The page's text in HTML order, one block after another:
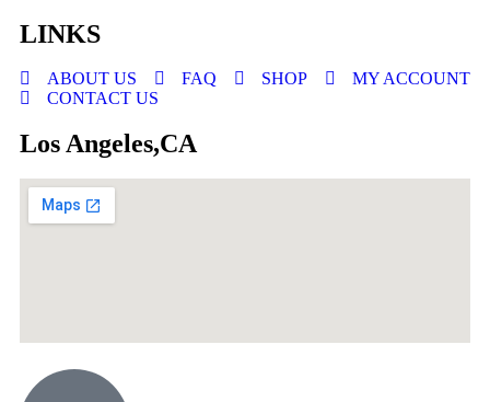
LINKS
ABOUT US FAQ SHOP
MY ACCOUNT
CONTACT US
Los Angeles,CA